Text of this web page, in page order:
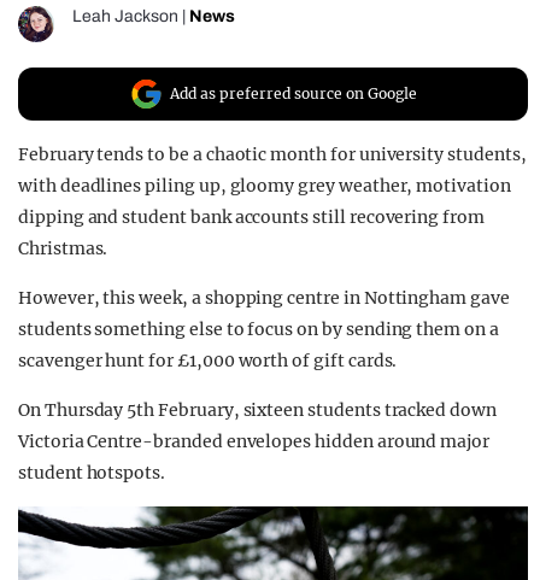
Leah Jackson News
Add as preferred source on Google
February tends to be a chaotic month for university students,
with deadlines piling up, gloomy grey weather, motivation
dipping and student bank accounts still recovering from
Christmas.
However, this week, a shopping centre in Nottingham gave
students something else to focus on by sending them on a
scavenger hunt for £1,000 worth of gift cards.
On Thursday 5th February, sixteen students tracked down
Victoria Centre-branded envelopes hidden around major
student hotspots.